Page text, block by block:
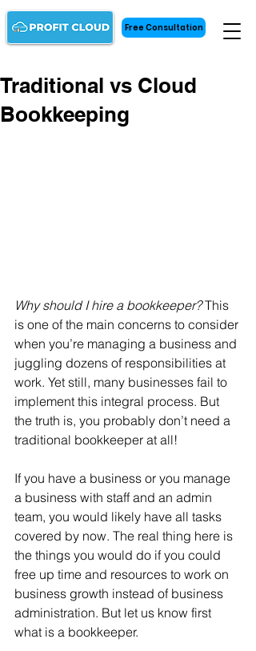
Free Consultation
Traditional vs Cloud
Bookkeeping
Why should I hire a bookkeeper? This
is one of the main concerns to consider
when you’re managing a business and
juggling dozens of responsibilities at
work. Yet still, many businesses fail to
implement this integral process. But
the truth is, you probably don’t need a
traditional bookkeeper at all!
If you have a business or you manage
a business with staff and an admin
team, you would likely have all tasks
covered by now. The real thing here is
the things you would do if you could
free up time and resources to work on
business growth instead of business
administration. But let us know first
what is a bookkeeper.